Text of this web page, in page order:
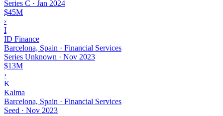
Series C · Jan 2024
$45M
›
I
ID Finance
Barcelona, Spain · Financial Services
Series Unknown · Nov 2023
$13M
›
K
Kalma
Barcelona, Spain · Financial Services
Seed · Nov 2023